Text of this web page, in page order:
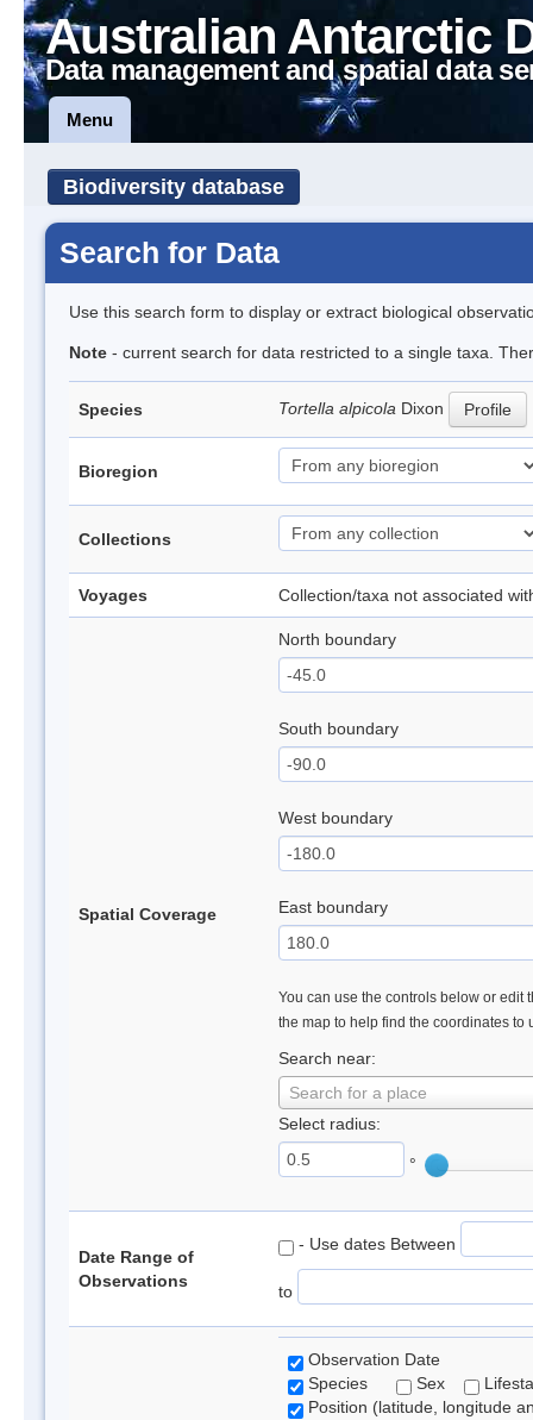
Australian Antarctic
Data management and spatial data
Menu
Biodiversity database
Search for Data
Use this search form to display or extract biological
Note - current search for data restricted to a single taxa.
Species Tortella alpicola Dixon Profile
Bioregion
Collections
Voyages Collection/taxa not associated
Spatial Coverage
North boundary
South boundary
West boundary
East boundary
You can use the controls below or edit
the map to help find the coordinates to
Search near:
Search for a place
Select radius:
°
Date Range of
Observations
- Use dates Between
to
Observation Date
Species
Sex
Position (latitude, longitude